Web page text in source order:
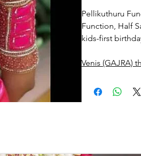
Pellikuthuru
Function, Half
kids-first
Venis (GAJRA)
1. white buds